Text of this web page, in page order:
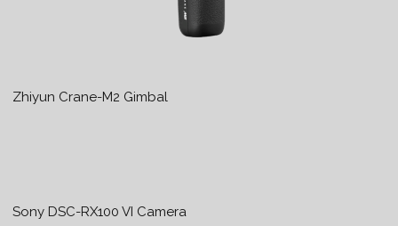
Zhiyun Crane-M2 Gimbal
Sony DSC-RX100 VI Camera